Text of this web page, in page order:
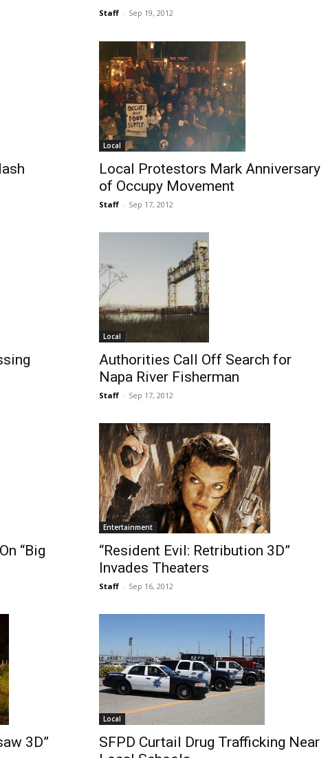
Staff - Sep 19, 2012
Local
Local Protestors Mark Anniversary
of Occupy Movement
Staff - Sep 17, 2012
Local
Authorities Call Off Search for
Napa River Fisherman
Staff - Sep 17, 2012
“Big
Entertainment
“Resident Evil: Retribution 3D”
Invades Theaters
Staff - Sep 16, 2012
3D”
Local
SFPD Curtail Drug Trafficking Near